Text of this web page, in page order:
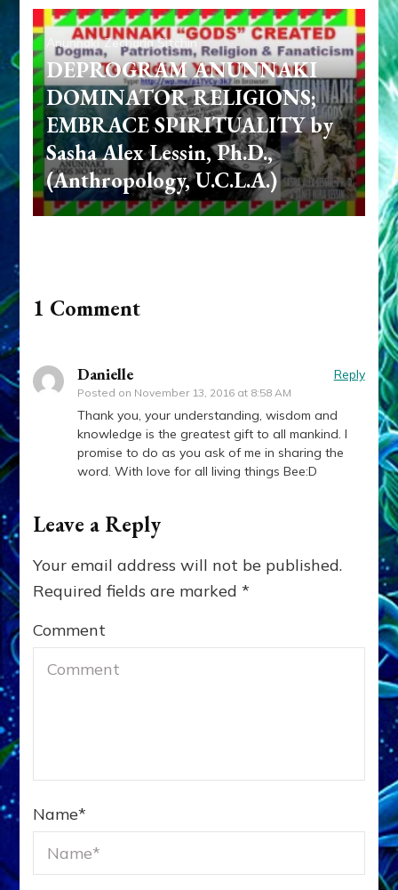
Anunnaki Zecharia Sitchin
DEPROGRAM ANUNNAKI
DOMINATOR RELIGIONS;
EMBRACE SPIRITUALITY by
Sasha Alex Lessin, Ph.D.,
(Anthropology, U.C.L.A.)
1 Comment
Danielle
Posted on November 13, 2016 at 8:58 AM
Reply
Thank you, your understanding, wisdom and
knowledge is the greatest gift to all mankind. I
promise to do as you ask of me in sharing the
word. With love for all living things Bee:D
Leave a Reply
Your email address will not be published.
Required fields are marked*
Comment
Name*